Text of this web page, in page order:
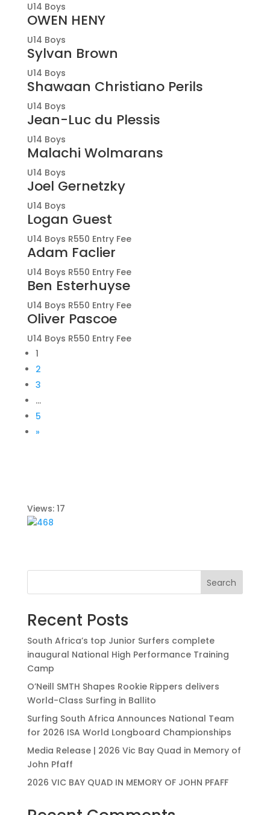
U14 Boys
OWEN HENY
U14 Boys
Sylvan Brown
U14 Boys
Shawaan Christiano Perils
U14 Boys
Jean-Luc du Plessis
U14 Boys
Malachi Wolmarans
U14 Boys
Joel Gernetzky
U14 Boys
Logan Guest
U14 Boys R550 Entry Fee
Adam Faclier
U14 Boys R550 Entry Fee
Ben Esterhuyse
U14 Boys R550 Entry Fee
Oliver Pascoe
U14 Boys R550 Entry Fee
1
2
3
…
5
»
Views: 17
Search
Recent Posts
South Africa’s top Junior Surfers complete
inaugural National High Performance Training
Camp
O’Neill SMTH Shapes Rookie Rippers delivers
World-Class Surfing in Ballito
Surfing South Africa Announces National Team
for 2026 ISA World Longboard Championships
Media Release | 2026 Vic Bay Quad in Memory of
John Pfaff
2026 VIC BAY QUAD IN MEMORY OF JOHN PFAFF